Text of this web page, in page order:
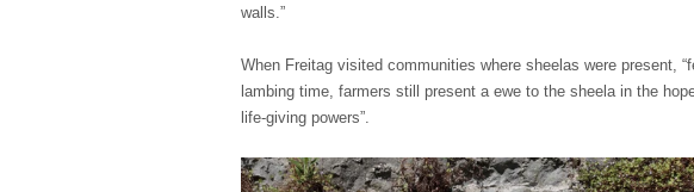
walls.”
When Freitag visited communities where sheelas were present,
lambing time, farmers still present a ewe to the sheela in the
life-giving powers”.